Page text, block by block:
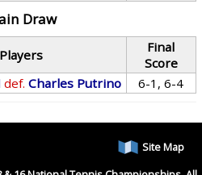
Draw
Players
Final
Score
def. Charles Putrino 6-1, 6-4
Site Map